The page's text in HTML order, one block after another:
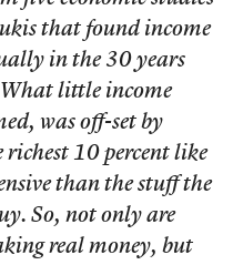
that found income
in the 30 years
What little income
was off-set by
10 percent like
than the stuff the
So, not only are
real money, but